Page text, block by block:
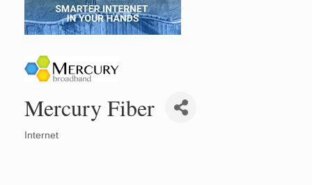
Mercury Fiber
Internet